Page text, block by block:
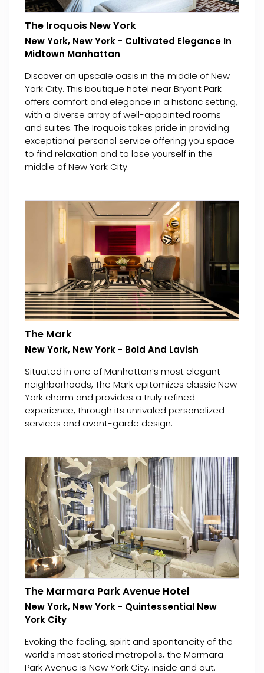
The Iroquois New York
New York, New York - Cultivated Elegance In
Midtown Manhattan
Discover an upscale oasis in the middle of New
York City. This boutique hotel near Bryant Park
offers comfort and elegance in a historic setting,
with a diverse array of well-appointed rooms
and suites. The Iroquois takes pride in providing
exceptional personal service offering you space
to find relaxation and to lose yourself in the
middle of New York City.
The Mark
New York, New York - Bold And Lavish
Situated in one of Manhattan’s most elegant
neighborhoods, The Mark epitomizes classic New
York charm and provides a truly refined
experience, through its unrivaled personalized
services and avant-garde design.
The Marmara Park Avenue Hotel
New York, New York - Quintessential New
York City
Evoking the feeling, spirit and spontaneity of the
world’s most storied metropolis, the Marmara
Park Avenue is New York City, inside and out.